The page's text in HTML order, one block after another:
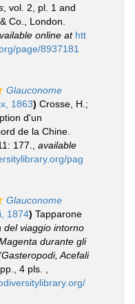
, vol. 2, pl. 1 and
Co., London.
online at htt
page/8937181
Glauconome
1863) Crosse, H.;
d'un
de la Chine.
177.
available
pag
Glauconome
1874) Tapparone
del viaggio intorno
durante gli
Acefali
4 pls.